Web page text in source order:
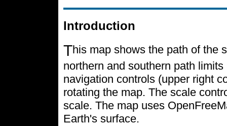
Introduction
This map shows the path of the
northern and southern path
navigation controls (upper right
rotating the map. The scale
scale. The map uses
Earth's surface.